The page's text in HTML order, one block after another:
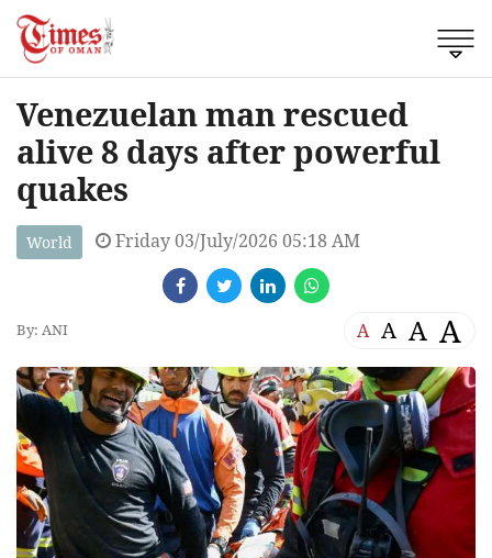
Venezuelan man rescued
alive 8 days after powerful
quakes
World Friday 03/July/2026 05:18 AM
By: ANI A A A A